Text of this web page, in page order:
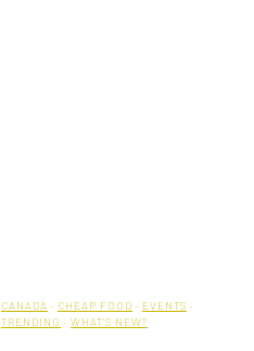
CANADA · CHEAP FOOD · EVENTS ·
TRENDING · WHAT'S NEW?